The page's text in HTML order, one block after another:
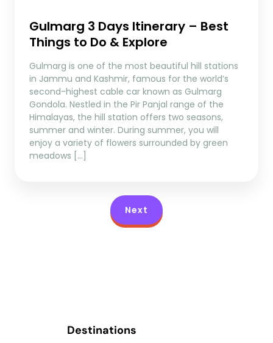
Gulmarg 3 Days Itinerary – Best
Things to Do & Explore
Gulmarg is one of the most beautiful hill stations
in Jammu and Kashmir, famous for the world’s
second-highest cable car known as Gulmarg
Gondola. Nestled in the Pir Panjal range of the
Himalayas, the hill station offers two seasons,
summer and winter. During summer, you will
enjoy a variety of flowers surrounded by green
meadows […]
Next
Destinations